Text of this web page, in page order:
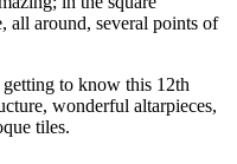
all around, several points of
to know this 12th
wonderful altarpieces,
tiles.